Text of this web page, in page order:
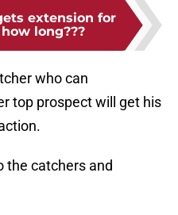
extension for
long???
who can
top prospect will get his
the catchers and